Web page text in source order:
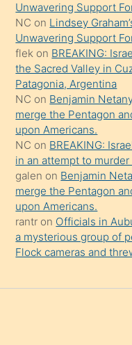
söylemesi
onu
da
şaşırtır
Unwavering Support
NC on Lindsey
Unwavering Support
flek on BREAKING:
the Sacred Valley in
Patagonia, Argentina
NC on Benjamin
merge the Pentagon
upon Americans.
NC on BREAKING:
in an attempt to murder
galen on Benjamin
merge the Pentagon
upon Americans.
rantr on Officials in
a mysterious group of
Flock cameras and